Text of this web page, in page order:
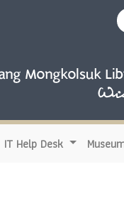
IT Help Desk